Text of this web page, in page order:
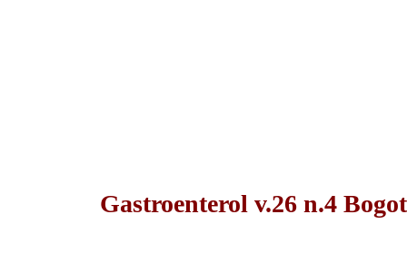
Gastroenterol v.26 n.4